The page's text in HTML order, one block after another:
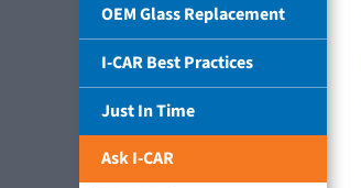
OEM Glass Replacement
I-CAR Best Practices
Just In Time
Ask I-CAR